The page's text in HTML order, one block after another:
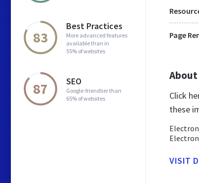
83
Best Practices
More advanced features
available than in
55% of websites
87 SEO
Google-friendlier than
65% of websites
Page
Click
these
VISIT